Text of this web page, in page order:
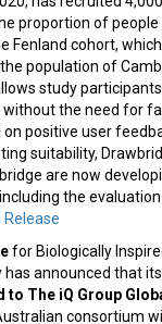
proportion of
Fenland cohort,
population of
study
without the need for
positive user
suitability,
are now
the
Release
for Biologically
has announced that its
to The iQ Group
consortium